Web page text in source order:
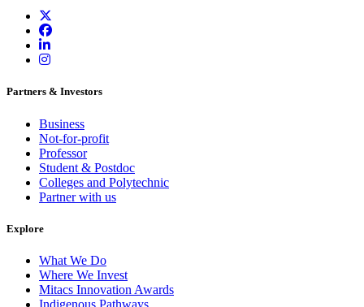
Partners & Investors
Business
Not-for-profit
Professor
Student & Postdoc
Colleges and Polytechnic
Partner with us
Explore
What We Do
Where We Invest
Mitacs Innovation Awards
Indigenous Pathways